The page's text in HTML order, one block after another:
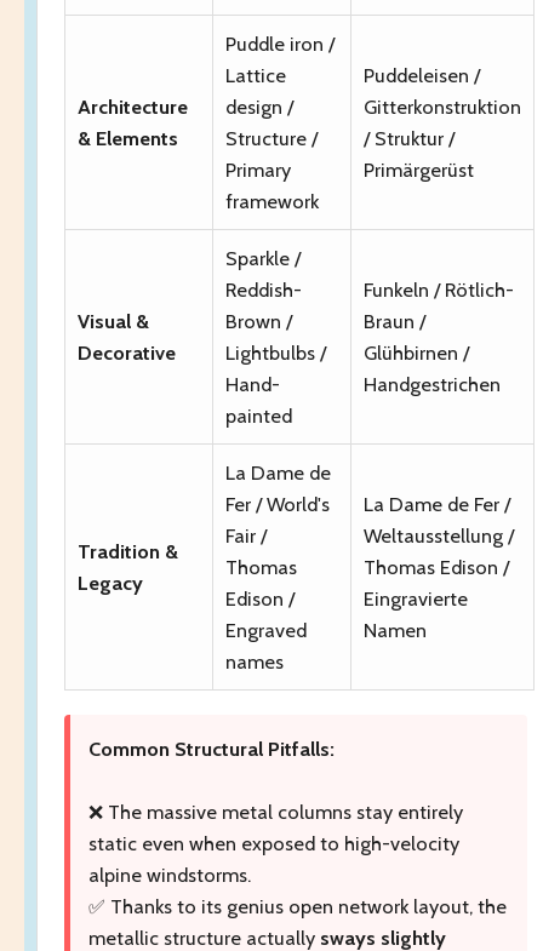
Architecture
& Elements
Puddle iron /
Lattice
design /
Structure /
Primary
framework
Puddeleisen /
Gitterkonstruktion
/ Struktur /
Primärgerüst
Visual &
Decorative
Sparkle /
Reddish-
Brown /
Lightbulbs /
Hand-
painted
Funkeln / Rötlich-
Braun /
Glühbirnen /
Handgestrichen
Tradition &
Legacy
La Dame de
Fer / World's
Fair /
Thomas
Edison /
Engraved
names
La Dame de Fer /
Weltausstellung /
Thomas Edison /
Eingravierte
Namen
Common Structural Pitfalls:
❌ The massive metal columns stay entirely
static even when exposed to high-velocity
alpine windstorms.
✅ Thanks to its genius open network layout, the
metallic structure actually sways slightly